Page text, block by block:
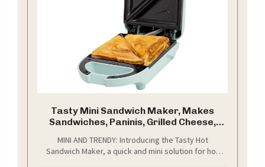
Tasty Mini Sandwich Maker, Makes
Sandwiches, Paninis, Grilled Cheese,
600W, Aqua
MINI AND TRENDY: Introducing the Tasty Hot
Sandwich Maker, a quick and mini solution for hot